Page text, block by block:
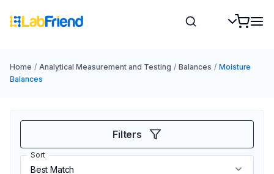
Home / Analytical Measurement and Testing / Balances / Moisture
Balances
Filters
Sort